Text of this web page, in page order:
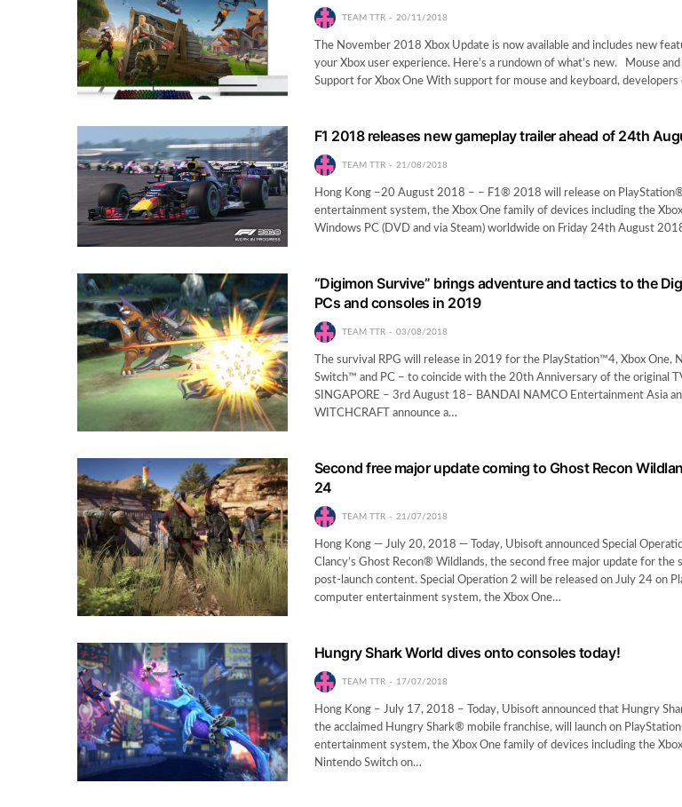
TEAM TTR 20/11/2018
The November 2018 Xbox Update is now available and includes new
your Xbox user experience. Here’s a rundown of what’s new. Mouse
Support for Xbox One With support for mouse and keyboard, developers
F1 2018 releases new gameplay trailer ahead of 24th
TEAM TTR 21/08/2018
Hong Kong –20 August 2018 – – F1® 2018 will release on
entertainment system, the Xbox One family of devices including the Xbox
Windows PC (DVD and via Steam) worldwide on Friday 24th August
“Digimon Survive” brings adventure and tactics to the
PCs and consoles in 2019
TEAM TTR 03/08/2018
The survival RPG will release in 2019 for the PlayStation™4, Xbox One,
Switch™ and PC – to coincide with the 20th Anniversary of the original
SINGAPORE – 3rd August 18– BANDAI NAMCO Entertainment Asia
WITCHCRAFT announce a…
Second free major update coming to Ghost Recon
24
TEAM TTR 21/07/2018
Hong Kong — July 20, 2018 — Today, Ubisoft announced Special
Clancy’s Ghost Recon® Wildlands, the second free major update for the
post-launch content. Special Operation 2 will be released on July 24 on
computer entertainment system, the Xbox One…
Hungry Shark World dives onto consoles today!
TEAM TTR 17/07/2018
Hong Kong – July 17, 2018 – Today, Ubisoft announced that Hungry
the acclaimed Hungry Shark® mobile franchise, will launch on
entertainment system, the Xbox One family of devices including the Xbox
Nintendo Switch on…